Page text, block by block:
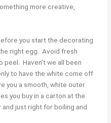
more creative,
you start the decorating
right egg. Avoid fresh
Haven’t we all been
to have the white come off
you a smooth, white outer
you buy in a carton at the
just right for boiling and